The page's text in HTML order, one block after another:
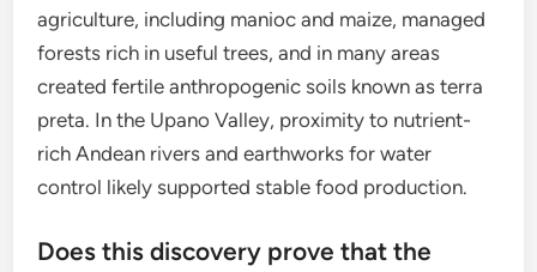
agriculture, including manioc and maize, managed
forests rich in useful trees, and in many areas
created fertile anthropogenic soils known as terra
preta. In the Upano Valley, proximity to nutrient-
rich Andean rivers and earthworks for water
control likely supported stable food production.
Does this discovery prove that the